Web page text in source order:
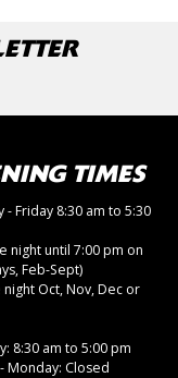
TIMES
- Friday 8:30 am to 5:30
night until 7:00 pm on
Feb-Sept)
night Oct, Nov, Dec or
8:30 am to 5:00 pm
Monday: Closed